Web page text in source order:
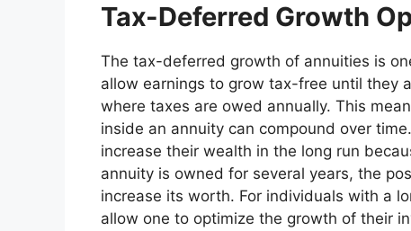
Tax-Deferred Growth
The tax-deferred growth of annuities is
allow earnings to grow tax-free until they
where taxes are owed annually. This
inside an annuity can compound over
increase their wealth in the long run
annuity is owned for several years, the
increase its worth. For individuals with a
allow one to optimize the growth of their